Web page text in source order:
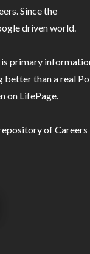
Since the
driven world.
is primary
better than a real
on LifePage.
of Careers